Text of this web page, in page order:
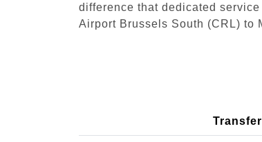
difference that dedicated
Airport Brussels South (CRL) to